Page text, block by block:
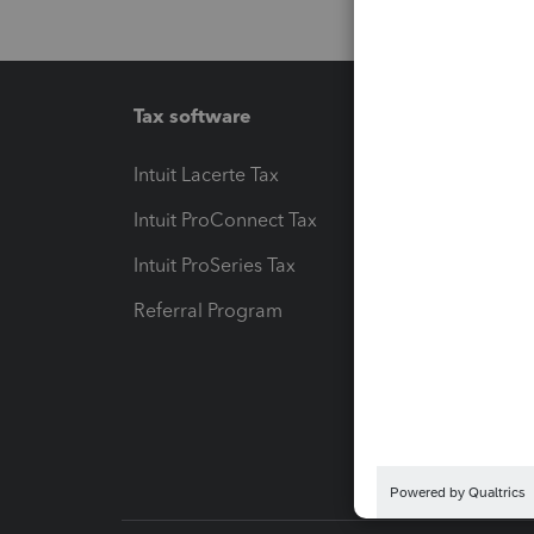
Tax software
Intuit Lacerte Tax
Intuit ProConnect Tax
Intuit ProSeries Tax
Referral Program